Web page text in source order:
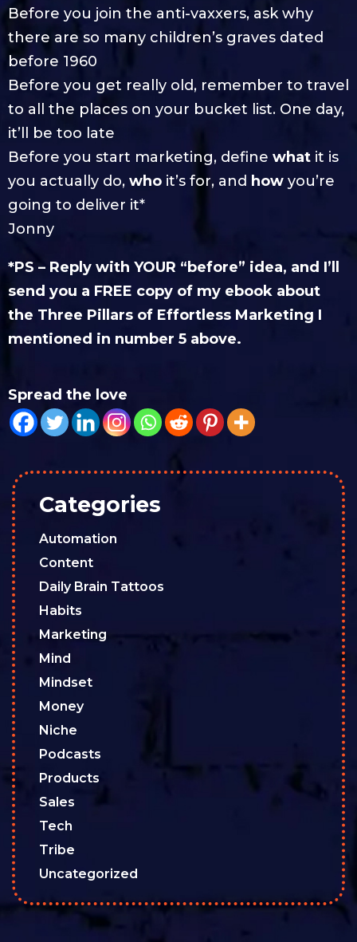
Before you join the anti-vaxxers, ask why
there are so many children’s graves dated
before 1960
Before you get really old, remember to travel
to all the places on your bucket list. One day,
it’ll be too late
Before you start marketing, define what it is
you actually do, who it’s for, and how you’re
going to deliver it*
Jonny
*PS – Reply with YOUR “before” idea, and I’ll
send you a FREE copy of my ebook about
the Three Pillars of Effortless Marketing I
mentioned in number 5 above.
Spread the love
Categories
Automation
Content
Daily Brain Tattoos
Habits
Marketing
Mind
Mindset
Money
Niche
Podcasts
Products
Sales
Tech
Tribe
Uncategorized